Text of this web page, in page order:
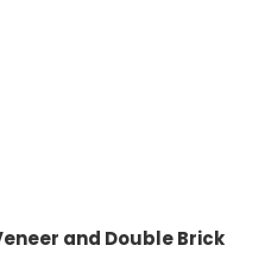
and Double Brick